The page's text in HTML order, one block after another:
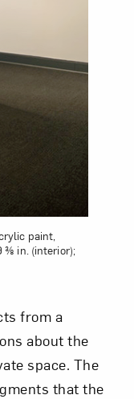
paint,
⅜ in. (interior);
from a
about the
space. The
that the